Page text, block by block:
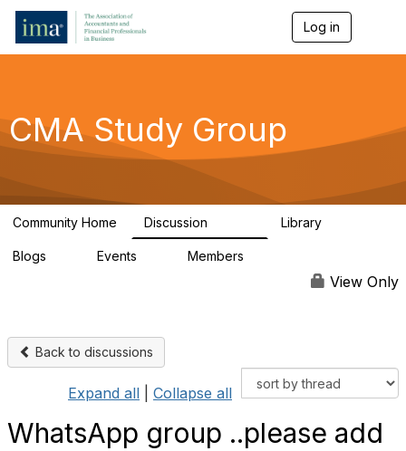
Log in
g
a
CMA Study Group
Community Home Discussion Library
Blogs Events Members
View Only
Back to discussions
Expand all Collapse all
WhatsApp group ..please add